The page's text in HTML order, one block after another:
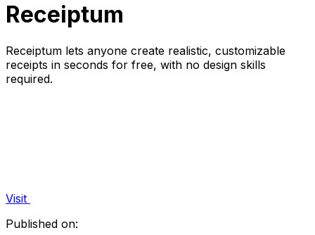
Receiptum
Receiptum lets anyone create realistic, customizable
receipts in seconds for free, with no design skills
required.
Visit
Published on: